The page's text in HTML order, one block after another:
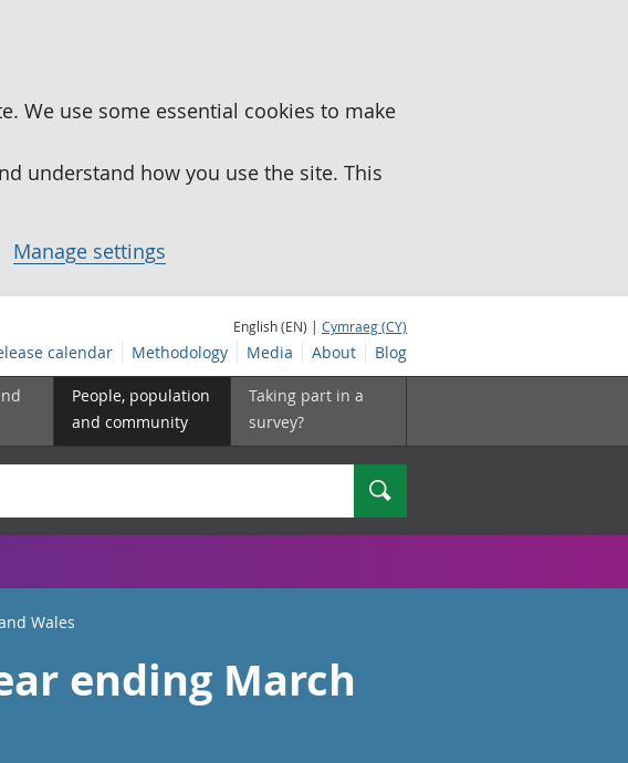
We use some essential cookies to make
understand how you use the site. This
Manage settings
English (EN) | Cymraeg (CY)
calendar Methodology Media About Blog
People, population
and community
Taking part in a
survey?
Search
Wales
ending March